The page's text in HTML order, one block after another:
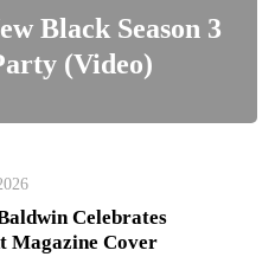
Black Season 3
(Video)
Celebrates
Magazine Cover